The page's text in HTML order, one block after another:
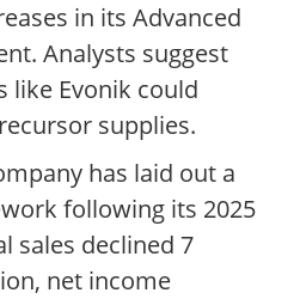
in its Advanced
Analysts suggest
like Evonik could
supplies.
has laid out a
following its 2025
sales declined 7
net income